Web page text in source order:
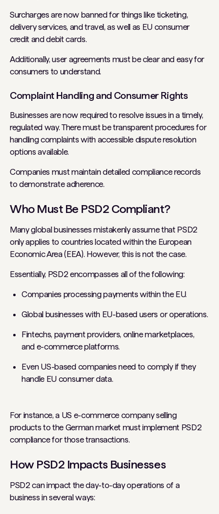
Surcharges are now banned for things like ticketing,
delivery services, and travel, as well as EU consumer
credit and debit cards.
Additionally, user agreements must be clear and easy for
consumers to understand.
Complaint Handling and Consumer Rights
Businesses are now required to resolve issues in a timely,
regulated way. There must be transparent procedures for
handling complaints with accessible dispute resolution
options available.
Companies must maintain detailed compliance records
to demonstrate adherence.
Who Must Be PSD2 Compliant?
Many global businesses mistakenly assume that PSD2
only applies to countries located within the European
Economic Area (EEA). However, this is not the case.
Essentially, PSD2 encompasses all of the following:
Companies processing payments within the EU.
Global businesses with EU-based users or operations.
Fintechs, payment providers, online marketplaces,
and e-commerce platforms.
Even US-based companies need to comply if they
handle EU consumer data.
For instance, a US e-commerce company selling
products to the German market must implement PSD2
compliance for those transactions.
How PSD2 Impacts Businesses
PSD2 can impact the day-to-day operations of a
business in several ways: